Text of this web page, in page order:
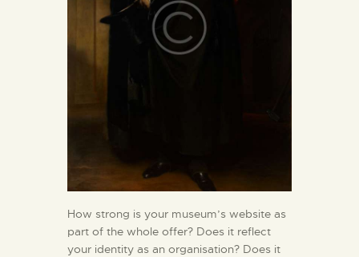
How strong is your museum’s website as
part of the whole offer? Does it reflect
your identity as an organisation? Does it